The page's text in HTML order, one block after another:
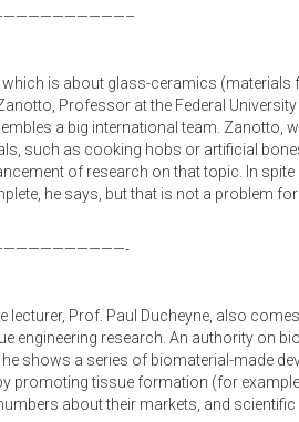
which is about glass-ceramics
Professor at the Federal University
a big international team. Zanotto,
such as cooking hobs or artificial
of research on that topic. In
he says, but that is not a problem
lecturer, Prof. Paul Ducheyne, also
engineering research. An authority on
shows a series of biomaterial-made
promoting tissue formation (for
about their markets, and